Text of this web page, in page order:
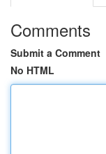
Comments
Submit a Comment
No HTML